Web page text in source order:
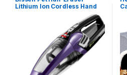
Lithium Ion Cordless Hand